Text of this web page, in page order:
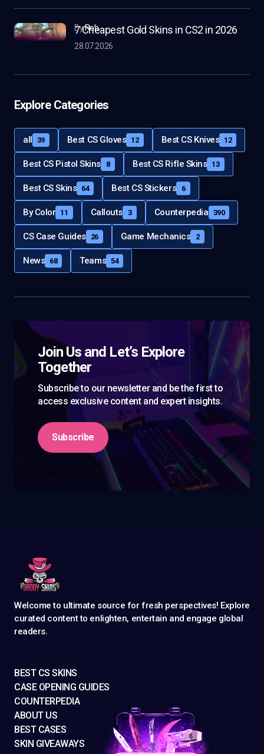
7 Cheapest Gold Skins in CS2 in 2026
byRob
28.07.2026
Explore Categories
all 39 Best CS Gloves 12 Best CS Knives 12
Best CS Pistol Skins 8 Best CS Rifle Skins 13
Best CS Skins 64 Best CS Stickers 6
By Color 11 Callouts 3 Counterpedia 390
CS Case Guides 26 Game Mechanics 2
News 68 Teams 54
Join Us and Let’s Explore
Together
Subscribe to our newsletter and be the first to
access exclusive content and expert insights.
Subscribe
Welcome to ultimate source for fresh perspectives! Explore
curated content to enlighten, entertain and engage global
readers.
BEST CS SKINS
CASE OPENING GUIDES
COUNTERPEDIA
ABOUT US
BEST CASES
SKIN GIVEAWAYS